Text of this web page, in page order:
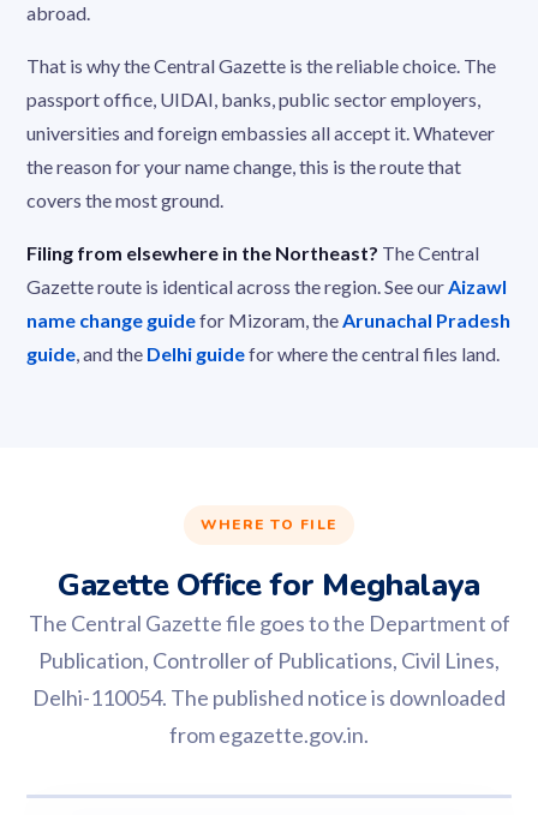
abroad.
That is why the Central Gazette is the reliable choice. The
passport office, UIDAI, banks, public sector employers,
universities and foreign embassies all accept it. Whatever
the reason for your name change, this is the route that
covers the most ground.
Filing from elsewhere in the Northeast? The Central
Gazette route is identical across the region. See ourAizawl
name change guidefor Mizoram, theArunachal Pradesh
guide, and the Delhi guidefor where the central files land.
WHERE TO FILE
Gazette Office for Meghalaya
The Central Gazette file goes to the Department of
Publication, Controller of Publications, Civil Lines,
Delhi-110054. The published notice is downloaded
from egazette.gov.in.